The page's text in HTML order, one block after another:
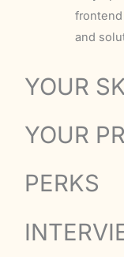
and
YOUR
YOUR
PERKS